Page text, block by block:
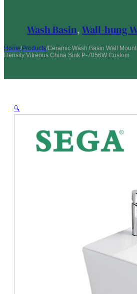
Wash Basin,Wall-hung
Home/Products/Ceramic Wash Basin Wall
Density Vitreous China Sink P-7056W Custom
🔍